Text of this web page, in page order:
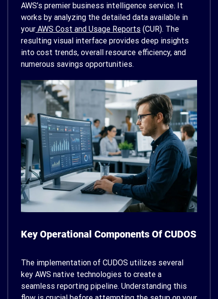
AWS’s premier business intelligence service. It
works by analyzing the detailed data available in
your AWS Cost and Usage Reports (CUR). The
resulting visual interface provides deep insights
into cost trends, overall resource efficiency, and
numerous savings opportunities.
Key Operational Components Of CUDOS
The implementation of CUDOS utilizes several
key AWS native technologies to create a
seamless reporting pipeline. Understanding this